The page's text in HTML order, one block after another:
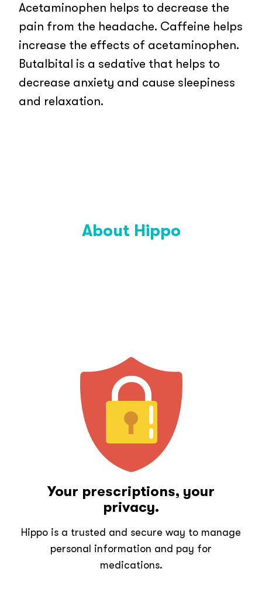
Acetaminophen helps to decrease the
pain from the headache. Caffeine helps
increase the effects of acetaminophen.
Butalbital is a sedative that helps to
decrease anxiety and cause sleepiness
and relaxation.
About Hippo
Your prescriptions, your
privacy.
Hippo is a trusted and secure way to manage
personal information and pay for
medications.